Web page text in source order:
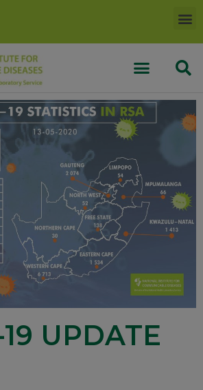
UPDATE